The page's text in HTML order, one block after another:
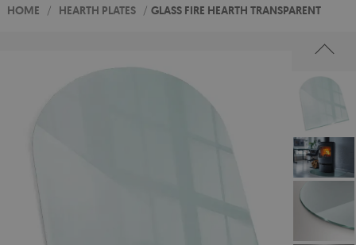
HOME / HEARTH PLATES / GLASS FIRE HEARTH TRANSPARENT